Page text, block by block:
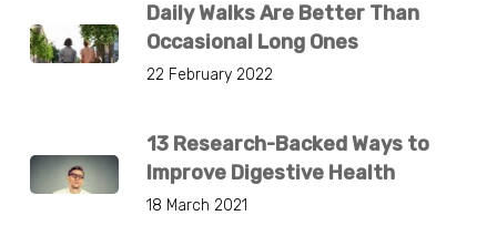
Daily Walks Are Better Than
Occasional Long Ones
22 February 2022
13 Research-Backed Ways to
Improve Digestive Health
18 March 2021